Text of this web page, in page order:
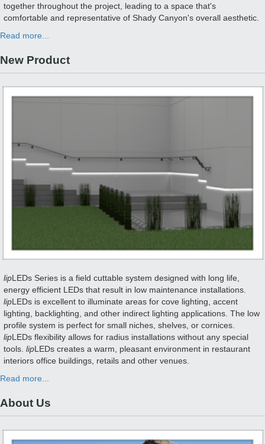
together throughout the project, leading to a space that's
comfortable and representative of Shady Canyon's overall aesthetic.
Read more...
New Product
lipLEDs Series is a field cuttable system designed with long life,
energy efficient LEDs that result in low maintenance installations.
lipLEDs is excellent to illuminate areas for cove lighting, accent
lighting, backlighting, and other indirect lighting applications. The low
profile system is perfect for small niches, shelves, or cornices.
lipLEDs flexibility allows for radius installations without any special
tools. lipLEDs creates a warm, pleasant environment in restaurant
interiors office buildings, retails and other venues.
Read more...
About Us